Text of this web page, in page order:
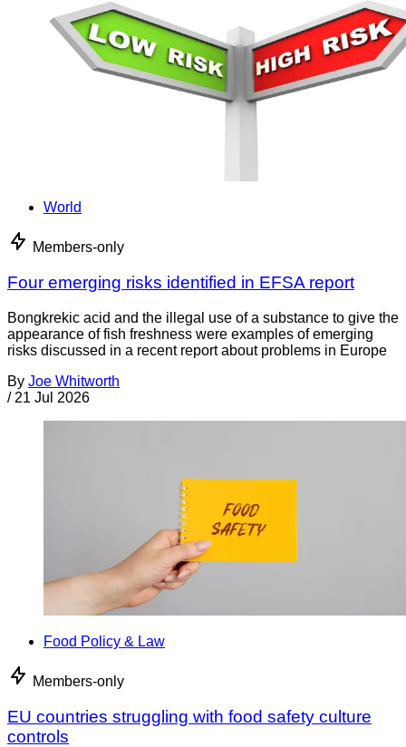
World
Members-only
Four emerging risks identified in EFSA report
Bongkrekic acid and the illegal use of a substance to give the
appearance of fish freshness were examples of emerging
risks discussed in a recent report about problems in Europe
By Joe Whitworth
/ 21 Jul 2026
Food Policy & Law
Members-only
EU countries struggling with food safety culture
controls